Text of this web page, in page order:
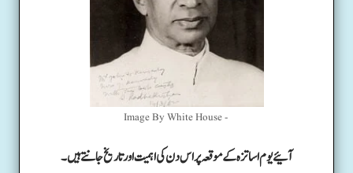
Image By White House -
آئیے یوم اساتزہ کے موقعہ پر اس دن کی اہمیت اور تاریخ جانتے ہیں۔